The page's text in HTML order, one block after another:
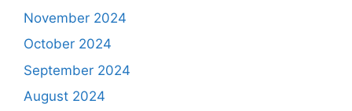
November 2024
October 2024
September 2024
August 2024